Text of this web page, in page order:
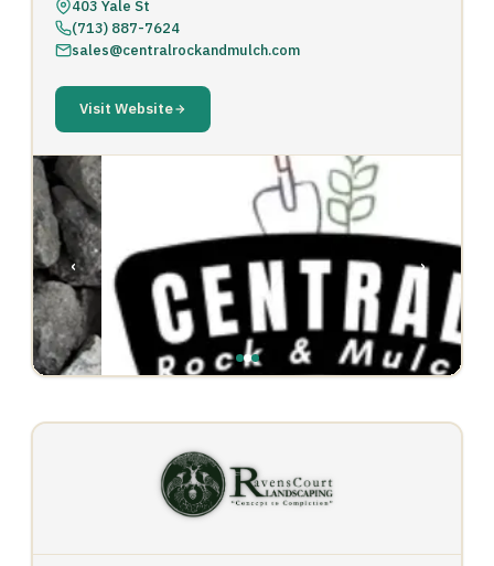
403 Yale St
(713) 887-7624
sales@centralrockandmulch.com
Visit Website
‹ ›